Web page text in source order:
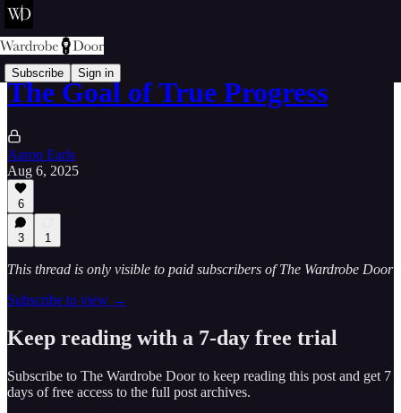
Subscribe Sign in
The Goal of True Progress
Aaron Earls
Aug 6, 2025
6
3 1
This thread is only visible to paid subscribers of The Wardrobe Door
Subscribe to view →
Keep reading with a 7-day free trial
Subscribe to The Wardrobe Doorto keep reading this post and get 7
days of free access to the full post archives.